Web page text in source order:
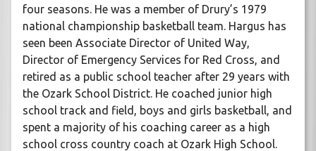
four seasons. He was a member of Drury’s 1979
national championship basketball team. Hargus has
seen been Associate Director of United Way,
Director of Emergency Services for Red Cross, and
retired as a public school teacher after 29 years with
the Ozark School District. He coached junior high
school track and field, boys and girls basketball, and
spent a majority of his coaching career as a high
school cross country coach at Ozark High School.